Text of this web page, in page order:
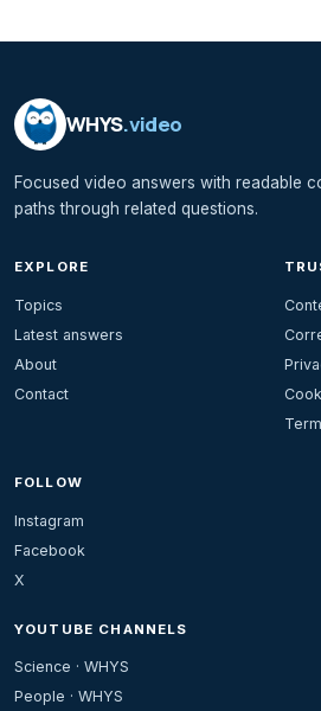
WHYS.video
Focused video answers with readable
paths through related questions.
EXPLORE
Topics
Latest answers
About
Contact
FOLLOW
Instagram
Facebook
X
YOUTUBE CHANNELS
Science · WHYS
People · WHYS